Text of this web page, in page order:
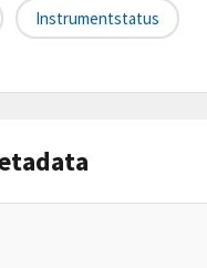
Instrumentstatus